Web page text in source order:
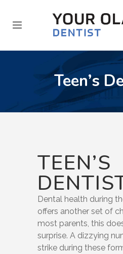
Teen’s
TEEN’S
Dental health during
offers another set of
most parents, this
surprise. A dizzying
strike during these